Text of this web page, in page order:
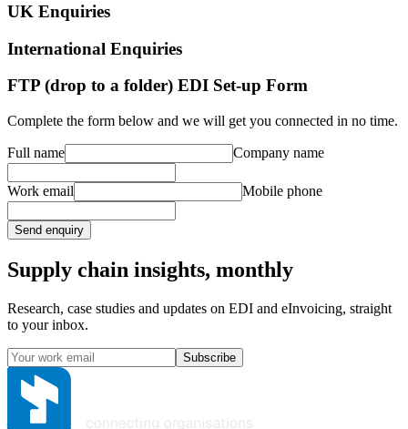
UK Enquiries
International Enquiries
FTP (drop to a folder) EDI Set-up Form
Complete the form below and we will get you connected in no time.
Full name Company name
Work email Mobile phone
Send enquiry
Supply chain insights, monthly
Research, case studies and updates on EDI and eInvoicing, straight
to your inbox.
Subscribe